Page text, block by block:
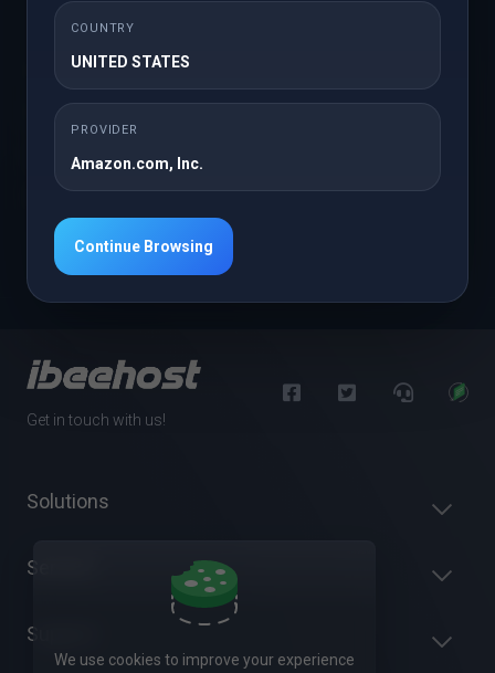
COUNTRY
UNITED STATES
PROVIDER
Amazon.com, Inc.
Continue Browsing
Announcements
Knowledgebase
Downloads
Network Status
Open Ticket
Get in touch with us!
Solutions
Servers
Support
We use cookies to improve your experience